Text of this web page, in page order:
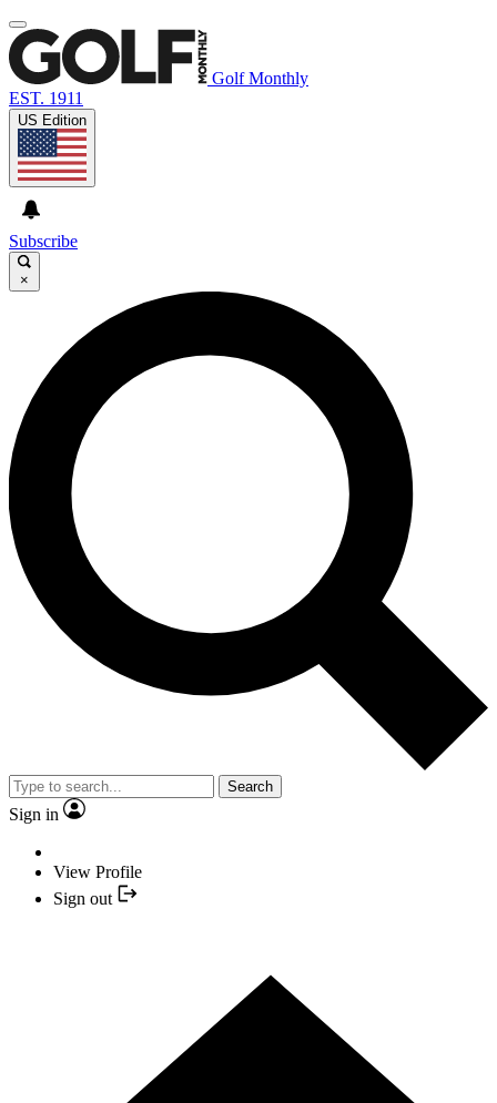
Golf Monthly
EST. 1911
US Edition
Subscribe
×
Search
Sign in
View Profile
Sign out